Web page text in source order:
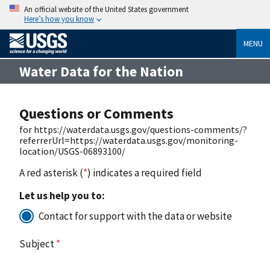
An official website of the United States government
Here’s how you know
MENU
Water Data for the Nation
Questions or Comments
for https://waterdata.usgs.gov/questions-comments/?
referrerUrl=https://waterdata.usgs.gov/monitoring-
location/USGS-06893100/
A red asterisk (*) indicates a required field
Let us help you to:
Contact for support with the data or website
Subject*